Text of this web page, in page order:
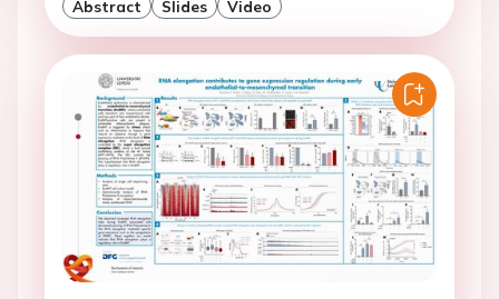
Abstract Slides Video